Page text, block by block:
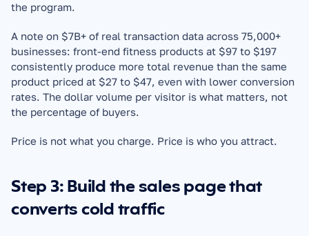
the program.
A note on $7B+ of real transaction data across 75,000+
businesses: front-end fitness products at $97 to $197
consistently produce more total revenue than the same
product priced at $27 to $47, even with lower conversion
rates. The dollar volume per visitor is what matters, not
the percentage of buyers.
Price is not what you charge. Price is who you attract.
Step 3: Build the sales page that
converts cold traffic